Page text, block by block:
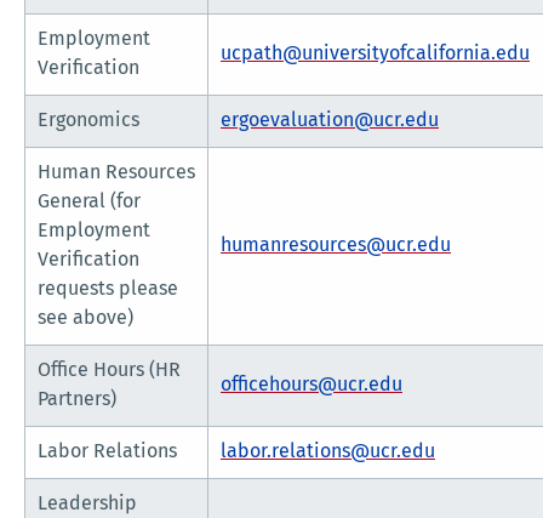
Employment
Verification
ucpath@universityofcalifornia.edu
Ergonomics ergoevaluation@ucr.edu
Human Resources
General (for
Employment
Verification
requests please
see above)
humanresources@ucr.edu
Office Hours (HR
Partners)
officehours@ucr.edu
Labor Relations labor.relations@ucr.edu
Leadership